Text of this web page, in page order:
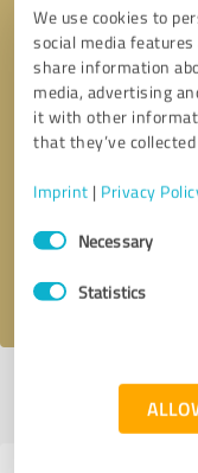
We use cookies to
social media
share information
media, advertising
it with other
that they’ve
Imprint | Privacy
Consent
SelectionNecessary
Statistics
Callback request
I accept theprivacy policy
Profile active since